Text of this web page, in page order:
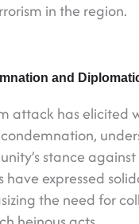
in the region.
and
attack has elicited
stance
have expressed
the need for